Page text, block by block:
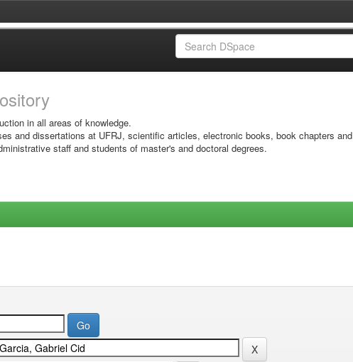
in all areas of knowledge.
and dissertations at UFRJ, scientific articles, electronic books, book chapters and
staff and students of master's and doctoral degrees.